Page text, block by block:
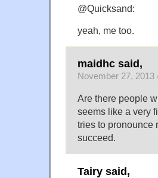
@Quicksand:
yeah, me too.
maidhc said,
November 27, 2013
Are there people
seems like a very
tries to pronounce
succeed.
Tairy said,